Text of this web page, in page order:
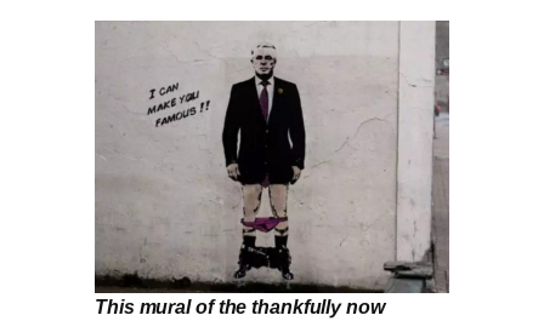
This mural of the thankfully now